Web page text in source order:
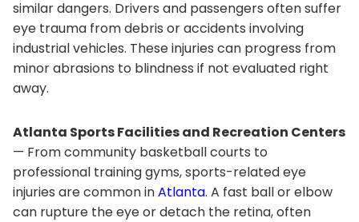
similar dangers. Drivers and passengers often suffer
eye trauma from debris or accidents involving
industrial vehicles. These injuries can progress from
minor abrasions to blindness if not evaluated right
away.
Atlanta Sports Facilities and Recreation Centers
— From community basketball courts to
professional training gyms, sports-related eye
injuries are common inAtlanta. A fast ball or elbow
can rupture the eye or detach the retina, often